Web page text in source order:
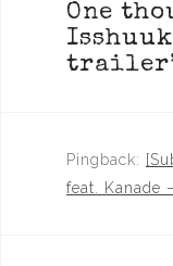
One
trailer
Pingback:
feat. Kanade